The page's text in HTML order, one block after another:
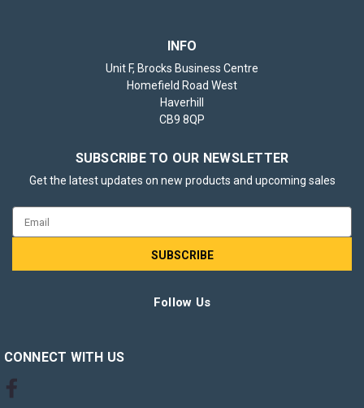
INFO
Unit F, Brocks Business Centre
Homefield Road West
Haverhill
CB9 8QP
SUBSCRIBE TO OUR NEWSLETTER
Get the latest updates on new products and upcoming sales
Follow Us
CONNECT WITH US